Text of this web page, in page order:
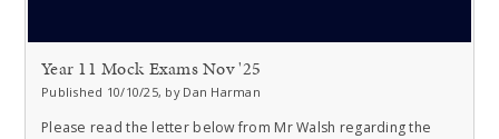
Year 11 Mock Exams Nov '25
Published 10/10/25, by Dan Harman
Please read the letter below from Mr Walsh regarding the